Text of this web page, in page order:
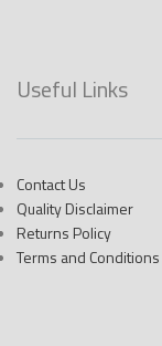
Useful Links
Contact Us
Quality Disclaimer
Returns Policy
Terms and Conditions